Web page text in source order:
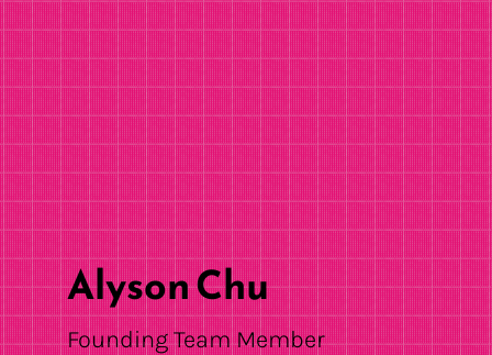
Alyson Chu
Founding Team Member